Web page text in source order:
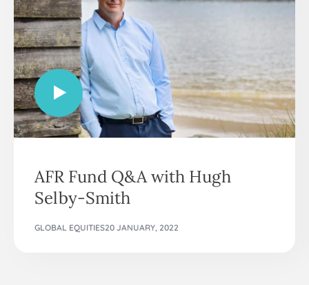
AFR Fund Q&A with Hugh
Selby-Smith
GLOBAL EQUITIES20 JANUARY, 2022